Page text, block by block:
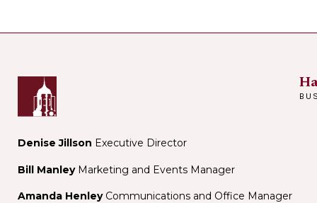
Denise Jillson Executive Director
Bill ManleyMarketing and Events Manager
Amanda Henley Communications and Office Manager